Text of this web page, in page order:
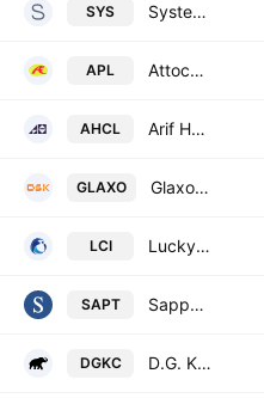
SYS Systems Ltd.
APL Attock Petroleum Limited
AHCL Arif Habib Corporation Limited
GLAXO GlaxoSmithKline Pakistan Limited
LCI Lucky Core Industries Limited
SAPT Sapphire Textile Mills Limited
DGKC D.G. Khan Cement Co. Ltd.